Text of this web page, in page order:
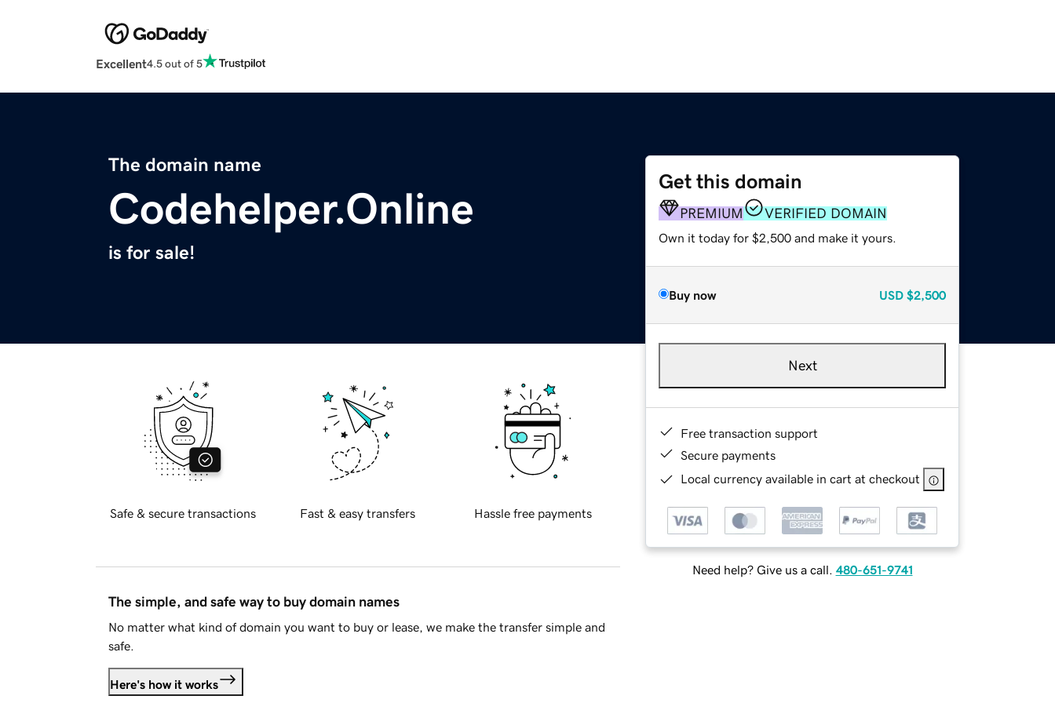
Excellent4.5 out of 5
The domain name
Codehelper.Online
is for sale!
Get this domain
PREMIUM VERIFIED DOMAIN
Own it today for $2,500 and make it yours.
Buy now USD $2,500
Next
Free transaction support
Secure payments
Local currency available in cart at checkout
Need help? Give us a call. 480-651-9741
Safe & secure transactions Fast & easy transfers Hassle free payments
The simple, and safe way to buy domain names
No matter what kind of domain you want to buy or lease, we make the transfer simple and
safe.
Here's how it works